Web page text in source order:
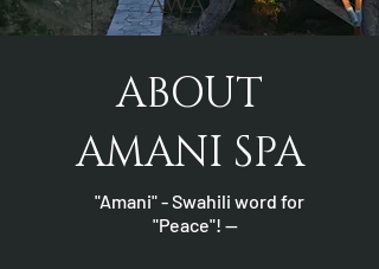
ABOUT
AMANI SPA
"Amani" - Swahili word for
"Peace"! —